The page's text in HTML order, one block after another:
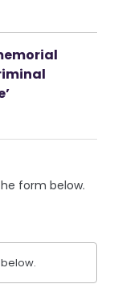
form below.